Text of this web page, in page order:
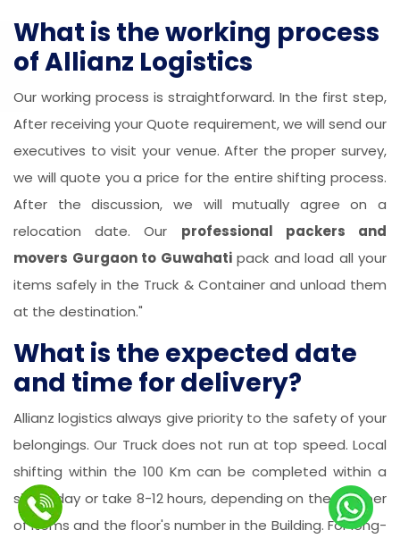
What is the working process
of Allianz Logistics
Our working process is straightforward. In the first step,
After receiving your Quote requirement, we will send our
executives to visit your venue. After the proper survey,
we will quote you a price for the entire shifting process.
After the discussion, we will mutually agree on a
relocation date. Our professional packers and
movers Gurgaon to Guwahatipack and load all your
items safely in the Truck & Container and unload them
at the destination."
What is the expected date
and time for delivery?
Allianz logistics always give priority to the safety of your
belongings. Our Truck does not run at top speed. Local
shifting within the 100 Km can be completed within a
single day or take 8-12 hours, depending on the number
of items and the floor's number in the Building. For long-